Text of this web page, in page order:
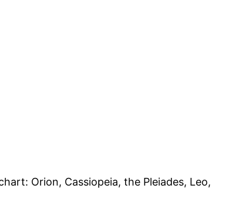
Orion, Cassiopeia, the Pleiades, Leo,